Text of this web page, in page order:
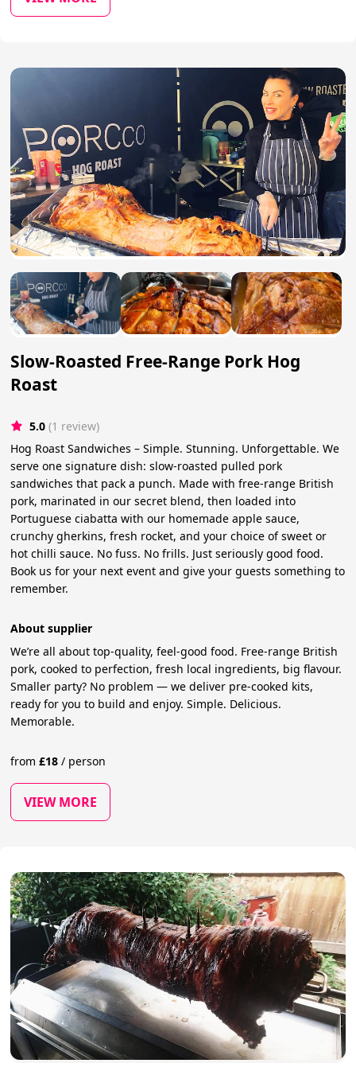
Slow-Roasted Free-Range Pork Hog
Roast
5.0 (1 review)
Hog Roast Sandwiches – Simple. Stunning. Unforgettable. We
serve one signature dish: slow-roasted pulled pork
sandwiches that pack a punch. Made with free-range British
pork, marinated in our secret blend, then loaded into
Portuguese ciabatta with our homemade apple sauce,
crunchy gherkins, fresh rocket, and your choice of sweet or
hot chilli sauce. No fuss. No frills. Just seriously good food.
Book us for your next event and give your guests something to
remember.
About supplier
We’re all about top-quality, feel-good food. Free-range British
pork, cooked to perfection, fresh local ingredients, big flavour.
Smaller party? No problem — we deliver pre-cooked kits,
ready for you to build and enjoy. Simple. Delicious.
Memorable.
from£18 / person
VIEW MORE